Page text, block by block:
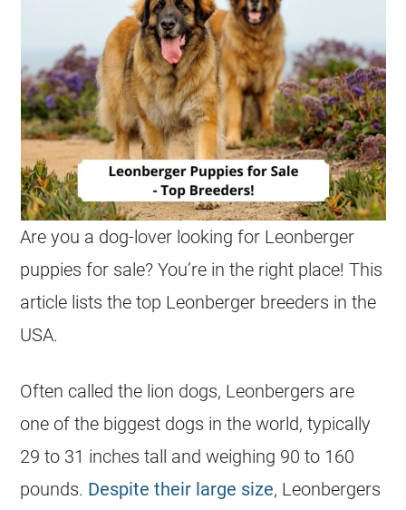
Are you a dog-lover looking for Leonberger
puppies for sale? You’re in the right place! This
article lists the top Leonberger breeders in the
USA.
Often called the lion dogs, Leonbergers are
one of the biggest dogs in the world, typically
29 to 31 inches tall and weighing 90 to 160
pounds. Despite their large size, Leonbergers